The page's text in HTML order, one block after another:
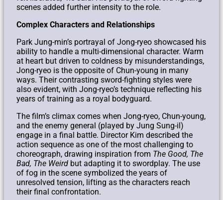
scenes added further intensity to the role.
Complex Characters and Relationships
Park Jung-min’s portrayal of Jong-ryeo showcased his
ability to handle a multi-dimensional character. Warm
at heart but driven to coldness by misunderstandings,
Jong-ryeo is the opposite of Chun-young in many
ways. Their contrasting sword-fighting styles were
also evident, with Jong-ryeo’s technique reflecting his
years of training as a royal bodyguard.
The film’s climax comes when Jong-ryeo, Chun-young,
and the enemy general (played by Jung Sung-il)
engage in a final battle. Director Kim described the
action sequence as one of the most challenging to
choreograph, drawing inspiration from The Good, The
Bad, The Weird but adapting it to swordplay. The use
of fog in the scene symbolized the years of
unresolved tension, lifting as the characters reach
their final confrontation.